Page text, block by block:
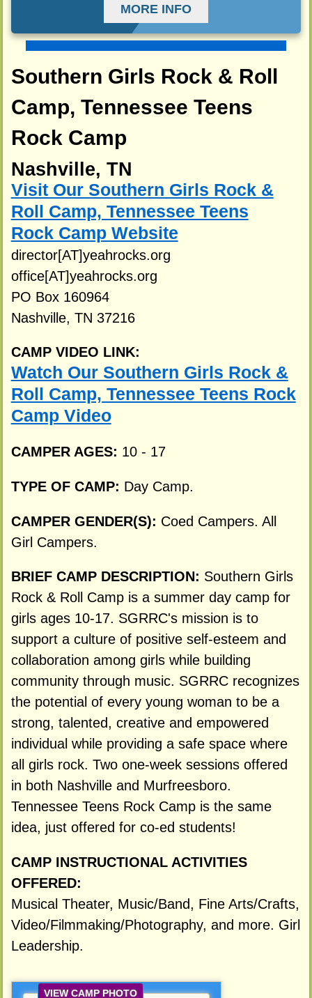
MORE INFO
Southern Girls Rock & Roll
Camp, Tennessee Teens
Rock Camp
Nashville, TN
Visit Our Southern Girls Rock &
Roll Camp, Tennessee Teens
Rock Camp Website
director[AT]yeahrocks.org
office[AT]yeahrocks.org
PO Box 160964
Nashville, TN 37216
CAMP VIDEO LINK:
Watch Our Southern Girls Rock &
Roll Camp, Tennessee Teens Rock
Camp Video
CAMPER AGES: 10 - 17
TYPE OF CAMP: Day Camp.
CAMPER GENDER(S): Coed Campers. All
Girl Campers.
BRIEF CAMP DESCRIPTION: Southern Girls
Rock & Roll Camp is a summer day camp for
girls ages 10-17. SGRRC's mission is to
support a culture of positive self-esteem and
collaboration among girls while building
community through music. SGRRC recognizes
the potential of every young woman to be a
strong, talented, creative and empowered
individual while providing a safe space where
all girls rock. Two one-week sessions offered
in both Nashville and Murfreesboro.
Tennessee Teens Rock Camp is the same
idea, just offered for co-ed students!
CAMP INSTRUCTIONAL ACTIVITIES
OFFERED:
Musical Theater, Music/Band, Fine Arts/Crafts,
Video/Filmmaking/Photography, and more. Girl
Leadership.
VIEW CAMP PHOTO